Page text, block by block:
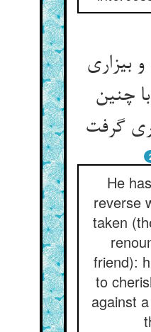
بیزاری
چنین
گرفت
He
reverse
taken
friend):
to
against